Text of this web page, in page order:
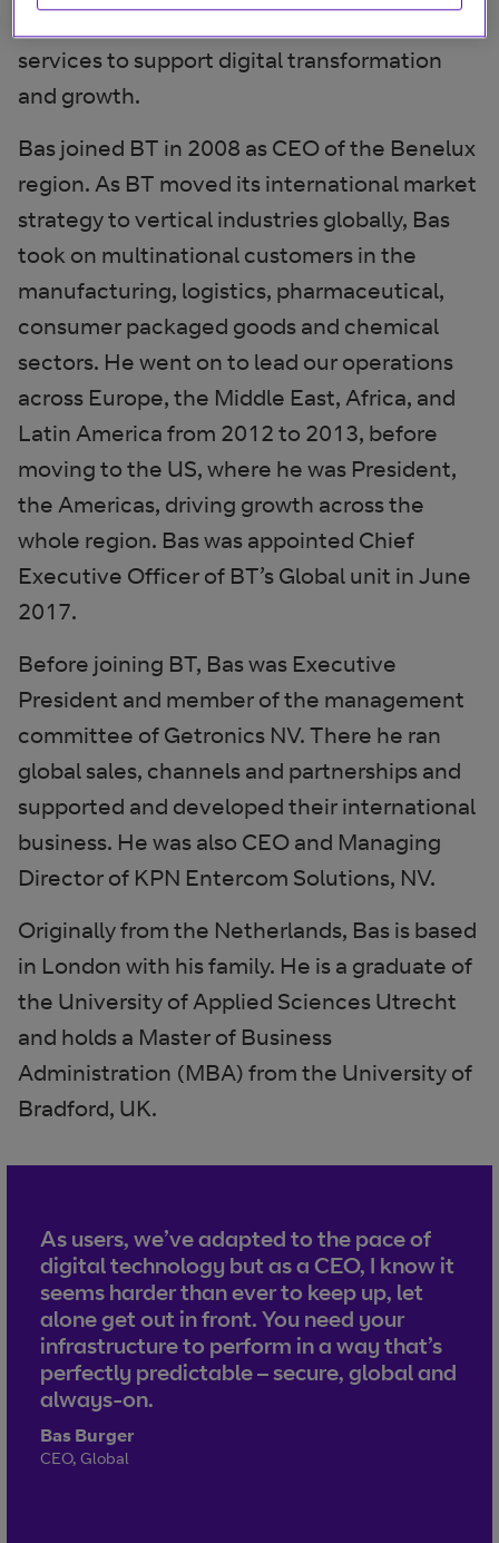
services to support digital transformation
and growth.
Bas joined BT in 2008 as CEO of the Benelux
region. As BT moved its international market
strategy to vertical industries globally, Bas
took on multinational customers in the
manufacturing, logistics, pharmaceutical,
consumer packaged goods and chemical
sectors. He went on to lead our operations
across Europe, the Middle East, Africa, and
Latin America from 2012 to 2013, before
moving to the US, where he was President,
the Americas, driving growth across the
whole region. Bas was appointed Chief
Executive Officer of BT’s Global unit in June
2017.
Before joining BT, Bas was Executive
President and member of the management
committee of Getronics NV. There he ran
global sales, channels and partnerships and
supported and developed their international
business. He was also CEO and Managing
Director of KPN Entercom Solutions, NV.
Originally from the Netherlands, Bas is based
in London with his family. He is a graduate of
the University of Applied Sciences Utrecht
and holds a Master of Business
Administration (MBA) from the University of
Bradford, UK.
As users, we’ve adapted to the pace of
digital technology but as a CEO, I know it
seems harder than ever to keep up, let
alone get out in front. You need your
infrastructure to perform in a way that’s
perfectly predictable – secure, global and
always-on.
Bas Burger
CEO, Global